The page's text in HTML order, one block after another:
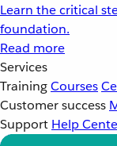
Learn the critical
foundation.
Read more
Services
TrainingCourses
Customer success
Support Help